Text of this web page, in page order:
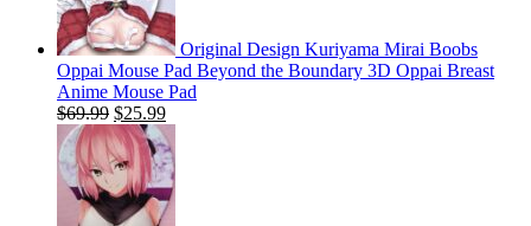
Original Design Kuriyama Mirai Boobs
Oppai Mouse Pad Beyond the Boundary 3D Oppai Breast
Anime Mouse Pad
$69.99 Original
price
was:
$69.99.
$25.99Current
price
is:
$25.99.